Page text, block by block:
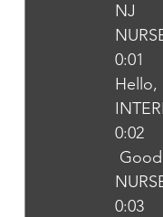
NJ
0:01
0:02
0:03